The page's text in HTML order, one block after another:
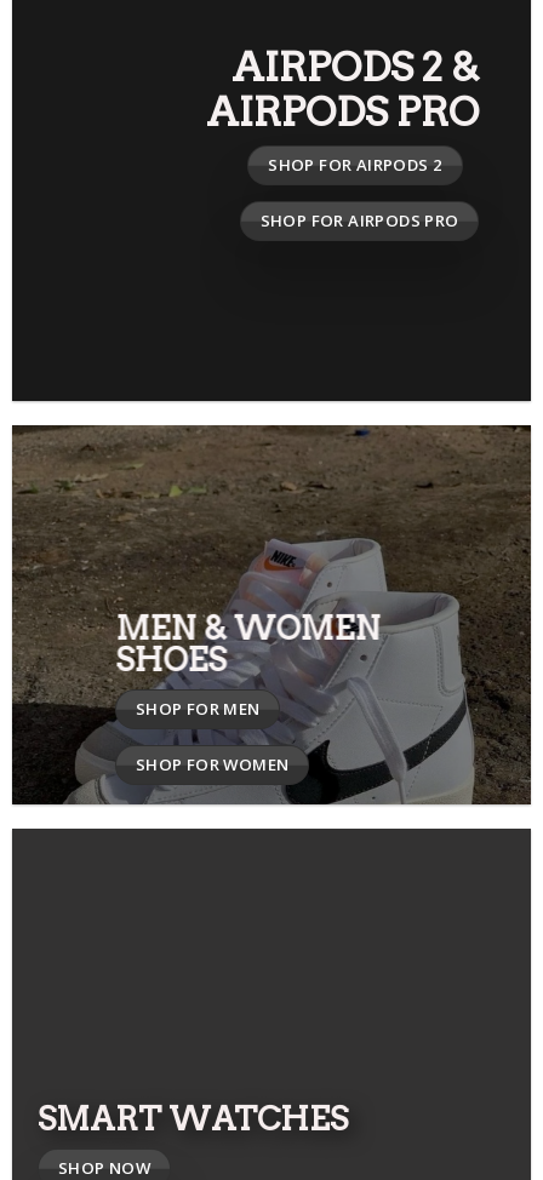
AIRPODS 2 &
AIRPODS PRO
SHOP FOR AIRPODS 2
SHOP FOR AIRPODS PRO
MEN & WOMEN
SHOES
SHOP FOR MEN
SHOP FOR WOMEN
SMART WATCHES
SHOP NOW